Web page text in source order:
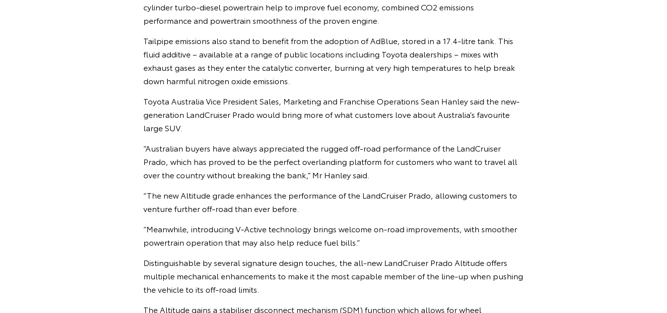
cylinder turbo-diesel powertrain help to improve fuel economy, combined CO2 emissions
performance and powertrain smoothness of the proven engine.
Tailpipe emissions also stand to benefit from the adoption of AdBlue, stored in a 17.4-litre tank. This
fluid additive – available at a range of public locations including Toyota dealerships – mixes with
exhaust gases as they enter the catalytic converter, burning at very high temperatures to help break
down harmful nitrogen oxide emissions.
Toyota Australia Vice President Sales, Marketing and Franchise Operations Sean Hanley said the new-
generation LandCruiser Prado would bring more of what customers love about Australia’s favourite
large SUV.
“Australian buyers have always appreciated the rugged off-road performance of the LandCruiser
Prado, which has proved to be the perfect overlanding platform for customers who want to travel all
over the country without breaking the bank,” Mr Hanley said.
“The new Altitude grade enhances the performance of the LandCruiser Prado, allowing customers to
venture further off-road than ever before.
“Meanwhile, introducing V-Active technology brings welcome on-road improvements, with smoother
powertrain operation that may also help reduce fuel bills.”
Distinguishable by several signature design touches, the all-new LandCruiser Prado Altitude offers
multiple mechanical enhancements to make it the most capable member of the line-up when pushing
the vehicle to its off-road limits.
The Altitude gains a stabiliser disconnect mechanism (SDM) function which allows for wheel